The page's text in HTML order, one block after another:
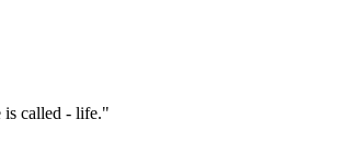
is called - life."